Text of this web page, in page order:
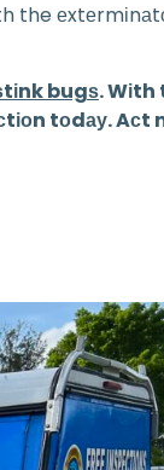
the
bugѕ.
tоdау. Aсt